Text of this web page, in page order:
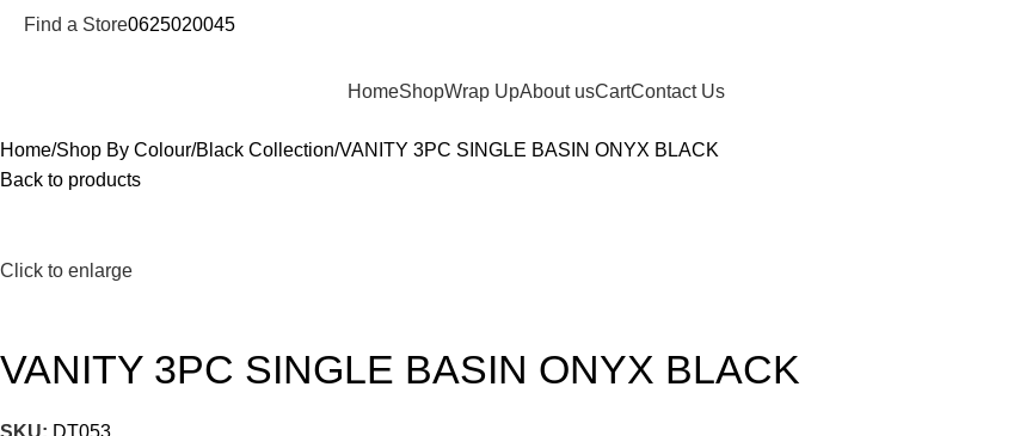
Find a Store0625020045
HomeShopWrap UpAbout usCartContact Us
Home Shop By Colour Black Collection VANITY 3PC SINGLE BASIN ONYX BLACK
Back to products
Click to enlarge
VANITY 3PC SINGLE BASIN ONYX BLACK